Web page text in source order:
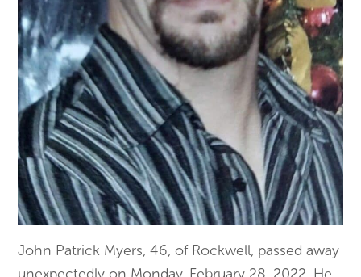
John Patrick Myers, 46, of Rockwell, passed away